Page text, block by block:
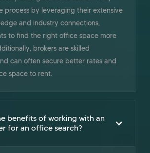
process by leveraging their extensive
and industry connections,
to find the right office space more
brokers are skilled
can often secure better rates and
space to rent.
benefits of working with an
for an office search?